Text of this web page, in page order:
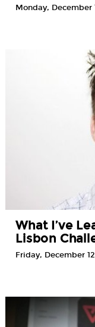
Monday, December
What I’ve
Lisbon
Friday, December